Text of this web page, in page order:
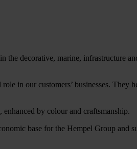
decorative, marine, infrastructure
in our customers’ businesses. They
by colour and craftsmanship.
base for the Hempel Group and